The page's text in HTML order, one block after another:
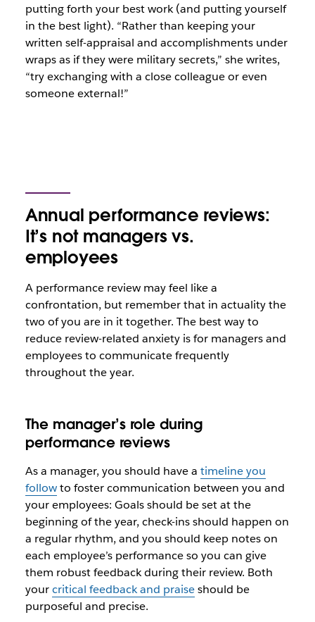
putting forth your best work (and putting yourself
in the best light). “Rather than keeping your
written self-appraisal and accomplishments under
wraps as if they were military secrets,” she writes,
“try exchanging with a close colleague or even
someone external!”
Annual performance reviews:
It’s not managers vs.
employees
A performance review may feel like a
confrontation, but remember that in actuality the
two of you are in it together. The best way to
reduce review-related anxiety is for managers and
employees to communicate frequently
throughout the year.
The manager’s role during
performance reviews
As a manager, you should have a timeline you
followto foster communication between you and
your employees: Goals should be set at the
beginning of the year, check-ins should happen on
a regular rhythm, and you should keep notes on
each employee’s performance so you can give
them robust feedback during their review. Both
yourcritical feedback and praiseshould be
purposeful and precise.